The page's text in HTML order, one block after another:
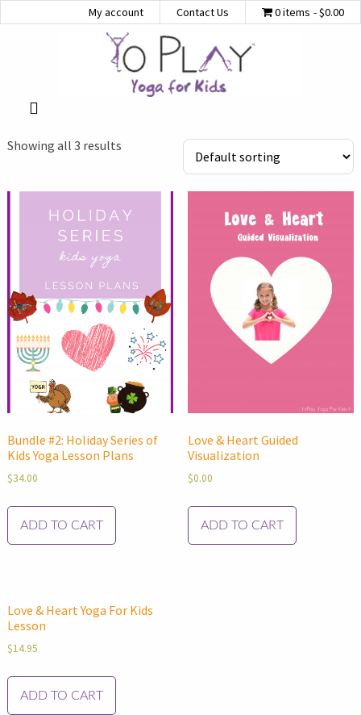
My account Contact Us 0 items $0.00
Showing all 3 results
Bundle #2: Holiday Series of
Kids Yoga Lesson Plans
$34.00
ADD TO CART
Love & Heart Guided
Visualization
$0.00
ADD TO CART
Love & Heart Yoga For Kids
Lesson
$14.95
ADD TO CART